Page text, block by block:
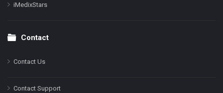
iMedixStars
Contact
Contact Us
Contact Support